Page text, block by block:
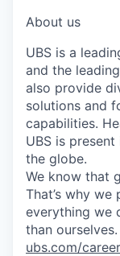
About us
UBS is a
and the
also provide
solutions and
capabilities.
UBS is
the globe.
We know that
That’s why
everything we
than
ubs.com/